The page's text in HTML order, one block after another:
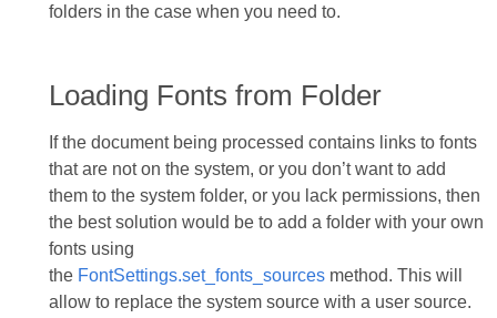
folders in the case when you need to.
Loading Fonts from Folder
If the document being processed contains links to fonts
that are not on the system, or you don’t want to add
them to the system folder, or you lack permissions, then
the best solution would be to add a folder with your own
fonts using
the FontSettings.set_fonts_sourcesmethod. This will
allow to replace the system source with a user source.